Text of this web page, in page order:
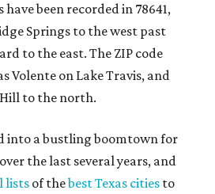
significant demand from
outdoor amenities, and
options while remaining within
employment hubs," the
investment have helped make
most prominent growth